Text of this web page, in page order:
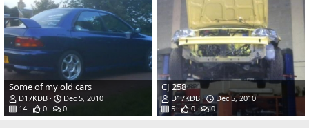
Some of my old cars
D17KDB
Dec 5, 2010
14
0 0
CJ 258
D17KDB
Dec 5, 2010
5
0 0